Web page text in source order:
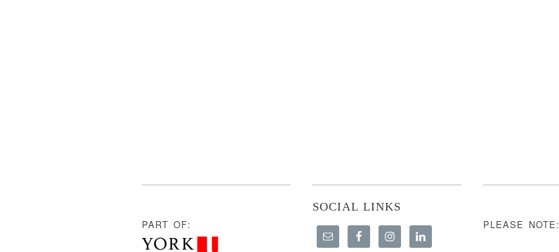
PART OF:
SOCIAL LINKS
PLEASE NOTE: